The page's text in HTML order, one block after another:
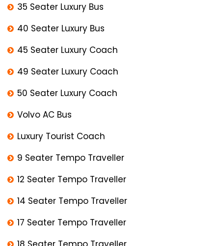
35 Seater Luxury Bus
40 Seater Luxury Bus
45 Seater Luxury Coach
49 Seater Luxury Coach
50 Seater Luxury Coach
Volvo AC Bus
Luxury Tourist Coach
9 Seater Tempo Traveller
12 Seater Tempo Traveller
14 Seater Tempo Traveller
17 Seater Tempo Traveller